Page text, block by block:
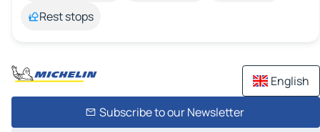
Rest stops
English
Subscribe to our Newsletter